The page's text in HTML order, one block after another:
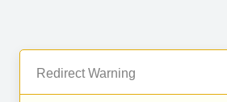
Redirect Warning